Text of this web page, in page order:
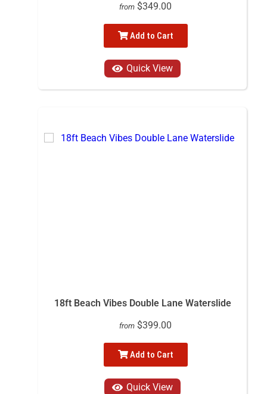
from $349.00
Add to Cart
Quick View
18ft Beach Vibes Double Lane Waterslide
from $399.00
Add to Cart
Quick View